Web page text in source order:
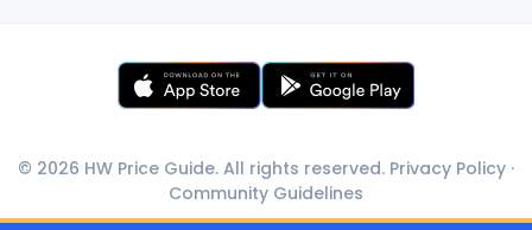
© 2026 HW Price Guide. All rights reserved. Privacy Policy ·
Community Guidelines